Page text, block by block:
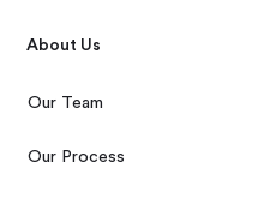
About Us
Our Team
Our Process